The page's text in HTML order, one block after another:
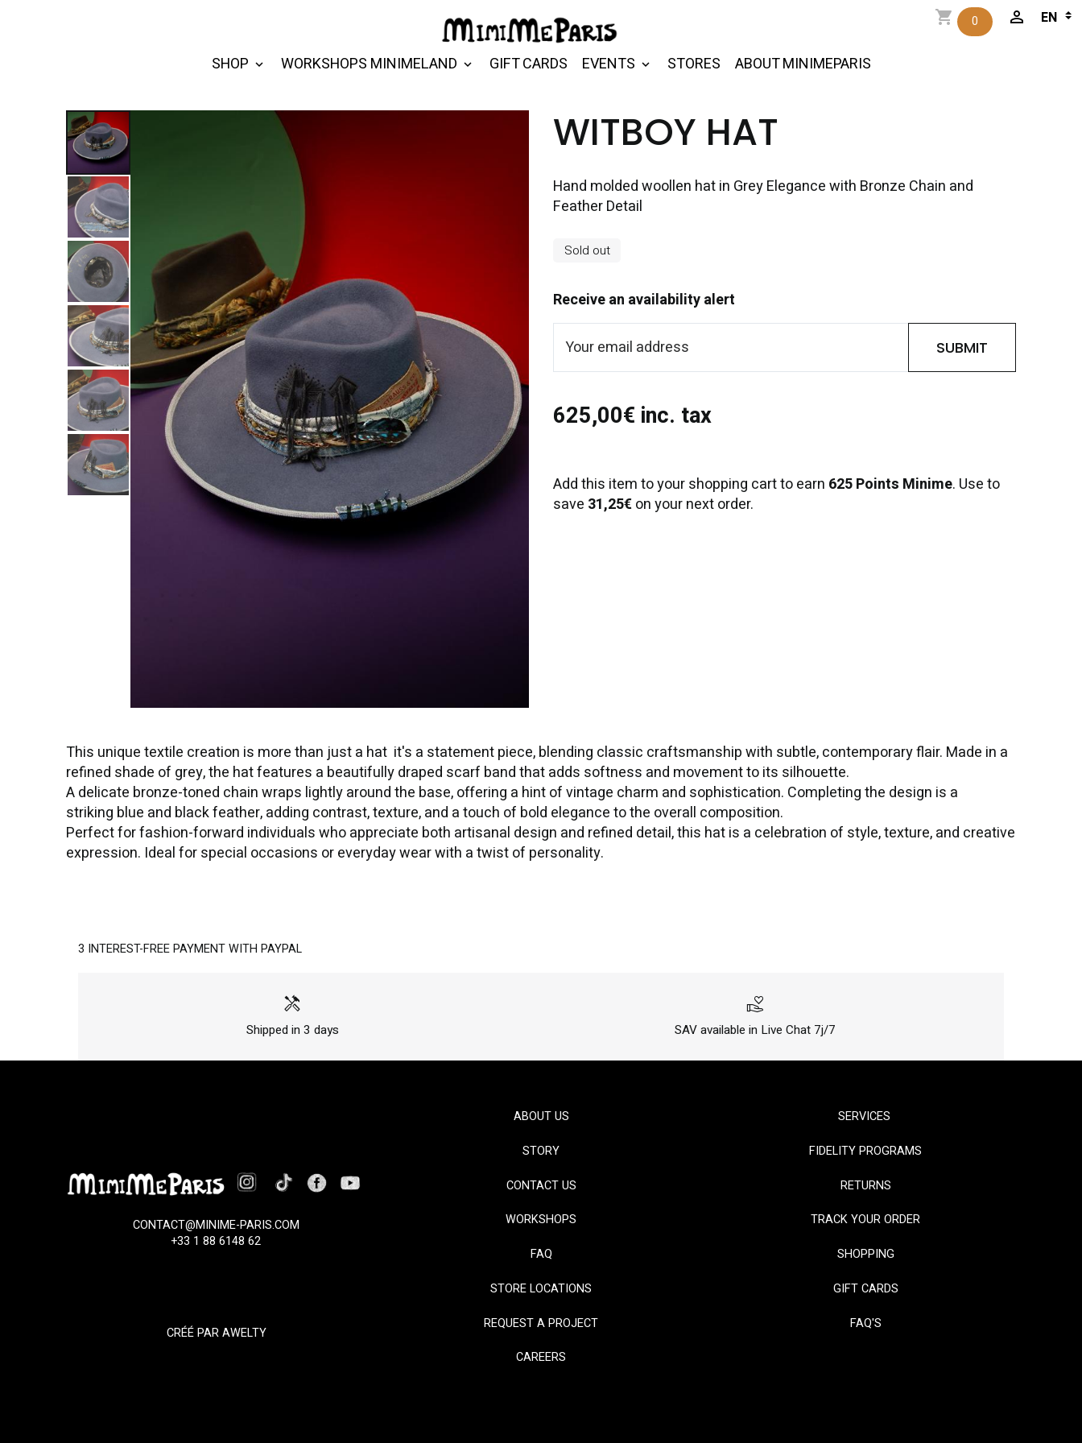
SHOP WORKSHOPS MINIMELAND GIFT CARDS EVENTS STORES ABOUT MINIMEPARIS
0
WITBOY HAT
Hand molded woollen hat in Grey Elegance with Bronze Chain and
Feather Detail
Sold out
Receive an availability alert
SUBMIT
625,00€ inc. tax
Add this item to your shopping cart to earn 625 Points Minime. Use to
save 31,25€on your next order.
This unique textile creation is more than just a hat it's a statement piece, blending classic craftsmanship with subtle, contemporary flair. Made in a
refined shade of grey, the hat features a beautifully draped scarf band that adds softness and movement to its silhouette.
A delicate bronze-toned chain wraps lightly around the base, offering a hint of vintage charm and sophistication. Completing the design is a
striking blue and black feather, adding contrast, texture, and a touch of bold elegance to the overall composition.
Perfect for fashion-forward individuals who appreciate both artisanal design and refined detail, this hat is a celebration of style, texture, and creative
expression. Ideal for special occasions or everyday wear with a twist of personality.
3 INTEREST-FREE PAYMENT WITH PAYPAL
handyman
Shipped in 3 days
volunteer_activism
SAV available in Live Chat 7j/7
CONTACT@MINIME-PARIS.COM
+33 1 88 6148 62
CRÉÉ PARAWELTY
ABOUT US
STORY
CONTACT US
WORKSHOPS
FAQ
STORE LOCATIONS
REQUEST A PROJECT
CAREERS
SERVICES
FIDELITY PROGRAMS
RETURNS
TRACK YOUR ORDER
SHOPPING
GIFT CARDS
FAQ'S